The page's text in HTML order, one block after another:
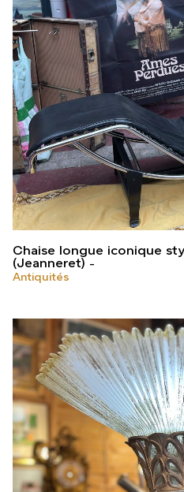
Chaise longue iconique
(Jeanneret)
Antiquités